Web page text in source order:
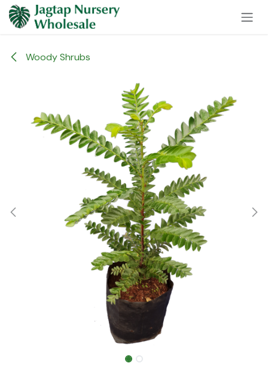
Skip to Content
Woody Shrubs